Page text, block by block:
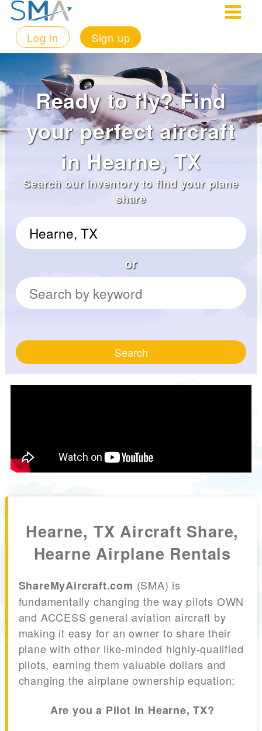
Log in Sign up
Ready to fly? Find
your perfect aircraft
in Hearne, TX
Search our inventory to find your plane
share
or
Search
Hearne, TX Aircraft Share,
Hearne Airplane Rentals
ShareMyAircraft.com (SMA) is
fundamentally changing the way pilots OWN
and ACCESS general aviation aircraft by
making it easy for an owner to share their
plane with other like-minded highly-qualified
pilots, earning them valuable dollars and
changing the airplane ownership equation;
Are you a Pilot in Hearne, TX?